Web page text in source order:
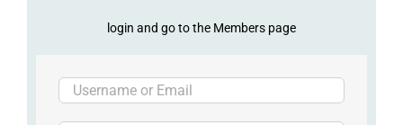
login and go to the Members page